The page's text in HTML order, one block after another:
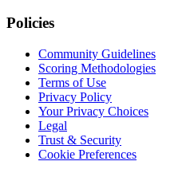
Policies
Community Guidelines
Scoring Methodologies
Terms of Use
Privacy Policy
Your Privacy Choices
Legal
Trust & Security
Cookie Preferences